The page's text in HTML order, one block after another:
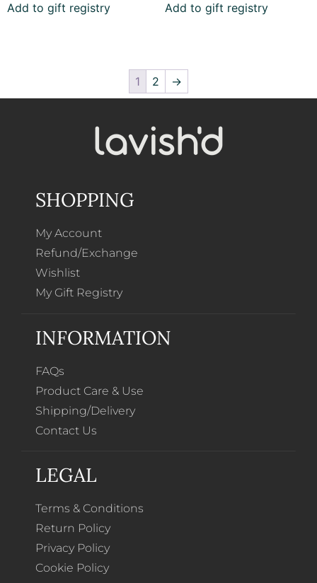
Add to gift registry Add to gift registry
1 2 →
SHOPPING
My Account
Refund/Exchange
Wishlist
My Gift Registry
INFORMATION
FAQs
Product Care & Use
Shipping/Delivery
Contact Us
LEGAL
Terms & Conditions
Return Policy
Privacy Policy
Cookie Policy